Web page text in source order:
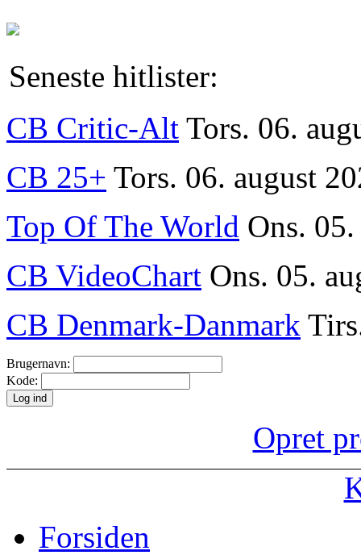
Seneste hitlister:
CB Critic-Alt Tors. 06.
CB 25+ Tors. 06. august
Top Of The World Ons.
CB VideoChart Ons. 05.
CB Denmark-Danmark
Brugernavn:
Kode:
Opret
Forsiden